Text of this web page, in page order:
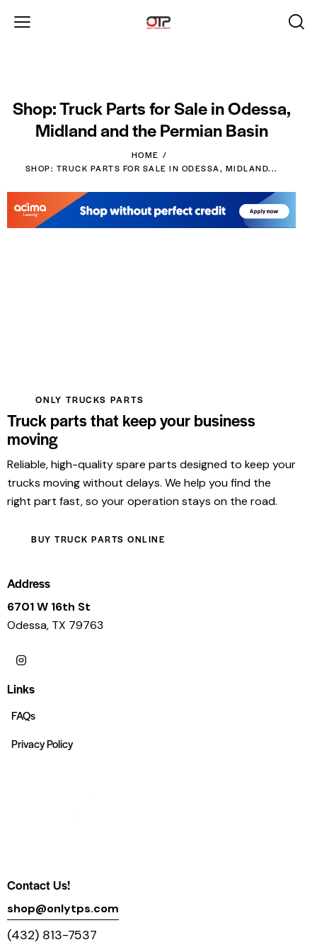
Shop: Truck Parts for Sale in Odessa,
Midland and the Permian Basin
HOME
SHOP: TRUCK PARTS FOR SALE IN ODESSA, MIDLAND...
ONLY TRUCKS PARTS
Truck parts that keep your business
moving
Reliable, high-quality spare parts designed to keep your
trucks moving without delays. We help you find the
right part fast, so your operation stays on the road.
BUY TRUCK PARTS ONLINE
Address
6701 W 16th St
Odessa, TX 79763
Links
FAQs
Privacy Policy
Contact Us!
shop@onlytps.com
(432) 813-7537